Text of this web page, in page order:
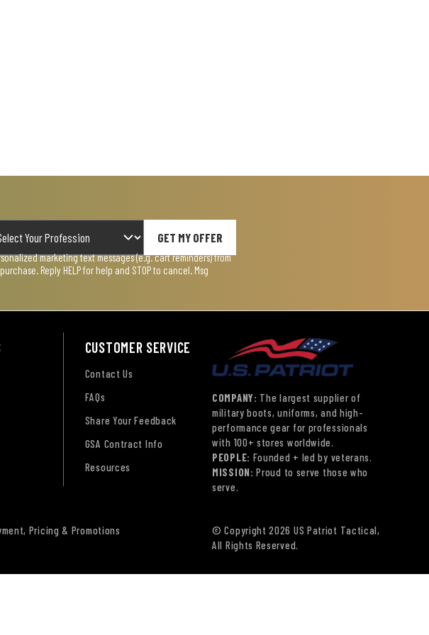
GET MY OFFER
marketing text messages (e.g. cart reminders) from
Reply HELP for help and STOP to cancel. Msg
CUSTOMER SERVICE
Contact Us
FAQs
Share Your Feedback
GSA Contract Info
Resources
COMPANY: The largest supplier of
military boots, uniforms, and high-
performance gear for professionals
with 100+ stores worldwide.
PEOPLE: Founded + led by veterans.
MISSION: Proud to serve those who
serve.
Pricing & Promotions
© Copyright 2026 US Patriot Tactical,
All Rights Reserved.